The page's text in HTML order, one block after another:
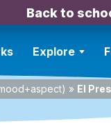
Back to
Explore
» El